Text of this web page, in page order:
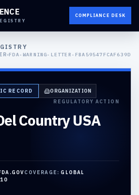
COMPLIANCE DESK
FDA-WARNING-LETTER-FBA59547FCAF639D
RECORD
ORGANIZATION
REGULATORY ACTION
Country USA
COVERAGE: GLOBAL